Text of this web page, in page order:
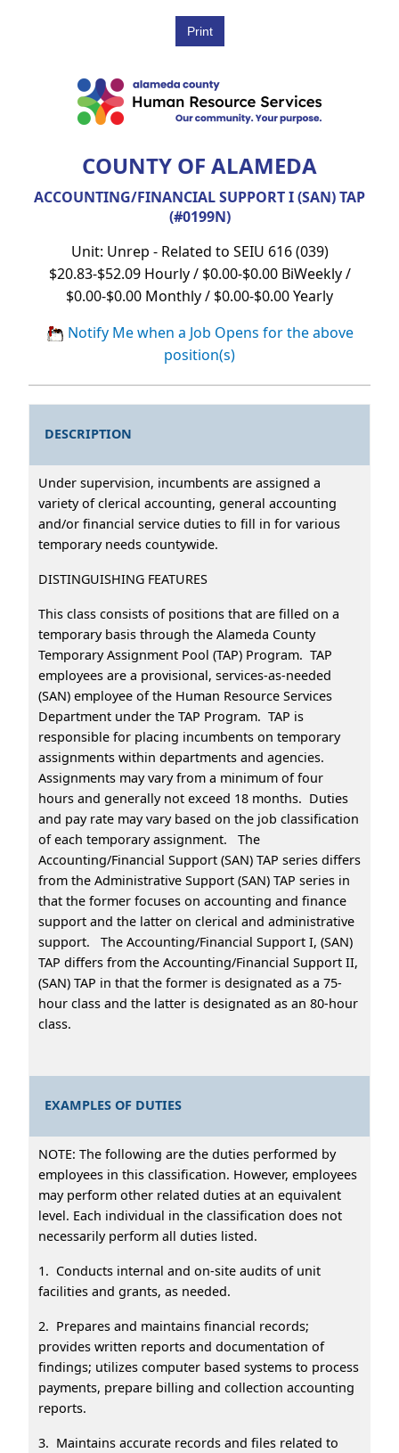
COUNTY OF ALAMEDA
ACCOUNTING/FINANCIAL SUPPORT I (SAN) TAP
(#0199N)
Unit: Unrep - Related to SEIU 616 (039)
$20.83-$52.09 Hourly / $0.00-$0.00 BiWeekly /
$0.00-$0.00 Monthly / $0.00-$0.00 Yearly
Notify Me when a Job Opens for the above
position(s)
DESCRIPTION
Under supervision, incumbents are assigned a
variety of clerical accounting, general accounting
and/or financial service duties to fill in for various
temporary needs countywide.
DISTINGUISHING FEATURES
This class consists of positions that are filled on a
temporary basis through the Alameda County
Temporary Assignment Pool (TAP) Program. TAP
employees are a provisional, services-as-needed
(SAN) employee of the Human Resource Services
Department under the TAP Program. TAP is
responsible for placing incumbents on temporary
assignments within departments and agencies.
Assignments may vary from a minimum of four
hours and generally not exceed 18 months. Duties
and pay rate may vary based on the job classification
of each temporary assignment. The
Accounting/Financial Support (SAN) TAP series differs
from the Administrative Support (SAN) TAP series in
that the former focuses on accounting and finance
support and the latter on clerical and administrative
support. The Accounting/Financial Support I, (SAN)
TAP differs from the Accounting/Financial Support II,
(SAN) TAP in that the former is designated as a 75-
hour class and the latter is designated as an 80-hour
class.
EXAMPLES OF DUTIES
NOTE: The following are the duties performed by
employees in this classification. However, employees
may perform other related duties at an equivalent
level. Each individual in the classification does not
necessarily perform all duties listed.
1. Conducts internal and on-site audits of unit
facilities and grants, as needed.
2. Prepares and maintains financial records;
provides written reports and documentation of
findings; utilizes computer based systems to process
payments, prepare billing and collection accounting
reports.
3. Maintains accurate records and files related to